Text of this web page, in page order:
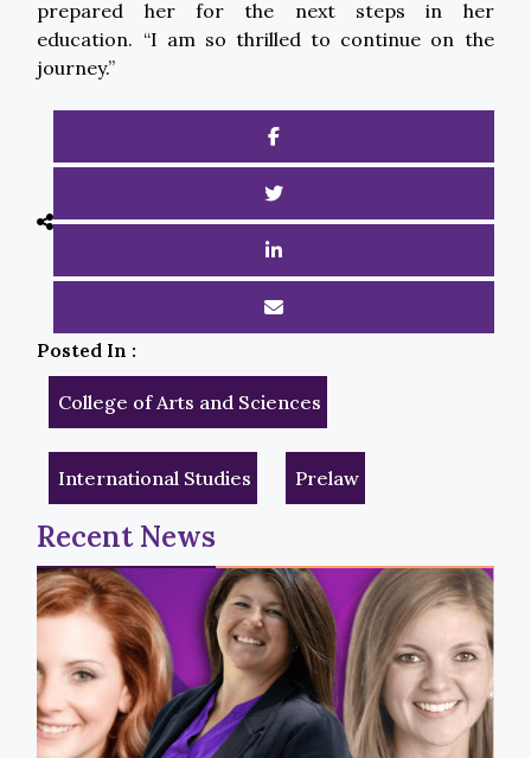
prepared her for the next steps in her
education. “I am so thrilled to continue on the
journey.”
Posted In :
College of Arts and Sciences
International Studies Prelaw
Recent News